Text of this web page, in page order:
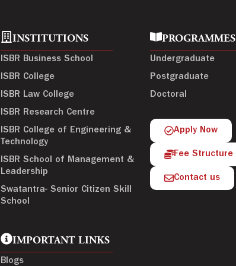
INSTITUTIONS
ISBR Business School
ISBR College
ISBR Law College
ISBR Research Centre
ISBR College of Engineering &
Technology
ISBR School of Management &
Leadership
Swatantra- Senior Citizen Skill
School
IMPORTANT LINKS
Blogs
PROGRAMMES
Undergraduate
Postgraduate
Doctoral
Apply Now
Fee Structure
Contact us